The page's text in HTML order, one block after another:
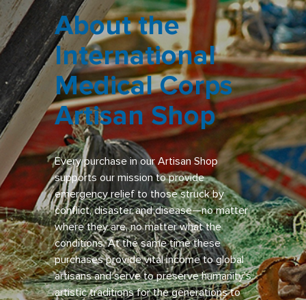
About the
International
Medical Corps
Artisan Shop
Every purchase in our Artisan Shop
supports our mission to provide
emergency relief to those struck by
conflict, disaster and disease—no matter
where they are, no matter what the
conditions. At the same time these
purchases provide vital income to global
artisans and serve to preserve humanity’s
artistic traditions for the generations to